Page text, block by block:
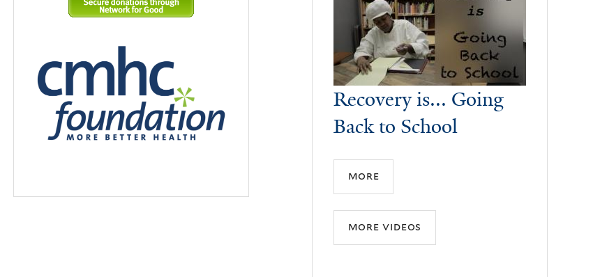
Recovery is... Going
Back to School
more
more videos